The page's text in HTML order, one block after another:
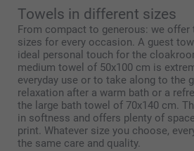
Towels in different sizes
From compact to generous: we
sizes for every occasion. A guest
ideal personal touch for the
medium towel of 50x100 cm is
everyday use or to take along to the
relaxation after a warm bath or a
the large bath towel of 70x140 cm.
in softness and offers plenty of
print. Whatever size you choose,
the same care and quality.